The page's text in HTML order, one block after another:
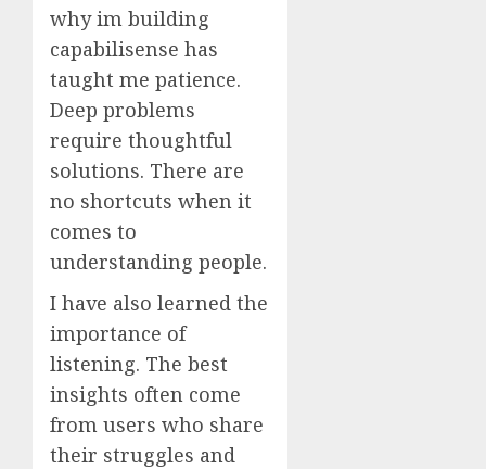
why im building
capabilisense has
taught me patience.
Deep problems
require thoughtful
solutions. There are
no shortcuts when it
comes to
understanding people.
I have also learned the
importance of
listening. The best
insights often come
from users who share
their struggles and